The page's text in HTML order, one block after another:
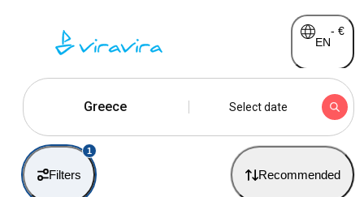
EN
- €
Greece Select date
Filters
1
Recommended